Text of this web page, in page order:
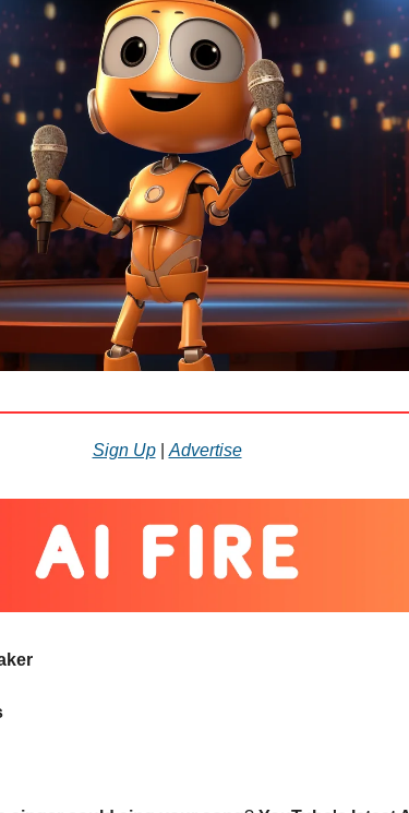
Sign Up| Advertise